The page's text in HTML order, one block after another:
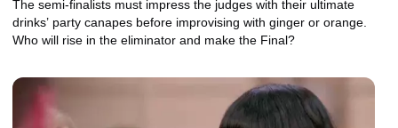
The semi-finalists must impress the judges with their ultimate
drinks’ party canapes before improvising with ginger or orange.
Who will rise in the eliminator and make the Final?